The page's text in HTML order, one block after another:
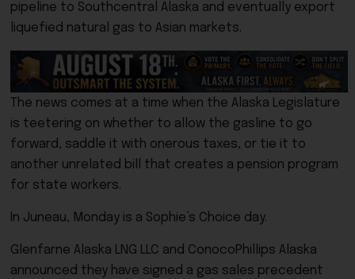
pipeline to Southcentral Alaska and eventually export
liquefied natural gas to Asian markets.
The news comes at a time when the Alaska Legislature
is teetering on whether to allow the gasline to go
forward, saddle it with onerous taxes, or tie it to
another unrelated bill that creates a pension program
for state workers.
In Juneau, Monday is a Sophie’s Choice day.
Glenfarne Alaska LNG LLC and ConocoPhillips Alaska
announced they have signed a gas sales precedent